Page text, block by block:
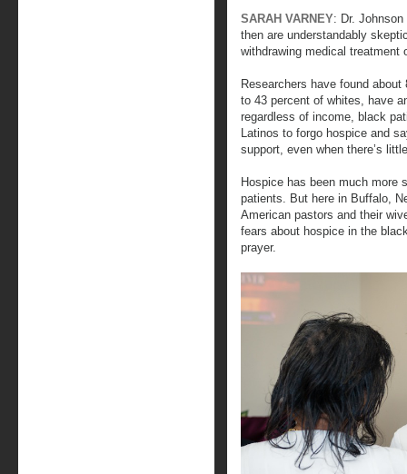
SARAH VARNEY: Dr.
then are understandably
withdrawing medical treatment
Researchers have found
to 43 percent of whites, have
regardless of income, black
Latinos to forgo hospice and
support, even when there’s
Hospice has been much more
patients. But here in Buffalo,
American pastors and their
fears about hospice in the
prayer.